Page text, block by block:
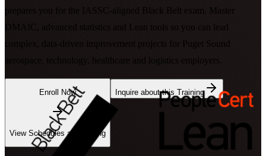
prepares you for the IASSC-aligned Black Belt exam. Master
DMAIC, advanced statistics and Lean tools so you can lead
complex, data-driven improvement projects for Puget Sound
aerospace, technology, healthcare and logistics employers.
Enroll Now
View Schedules and Pricing
Inquire about this Training